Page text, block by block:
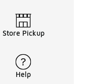
Store Pickup
Help